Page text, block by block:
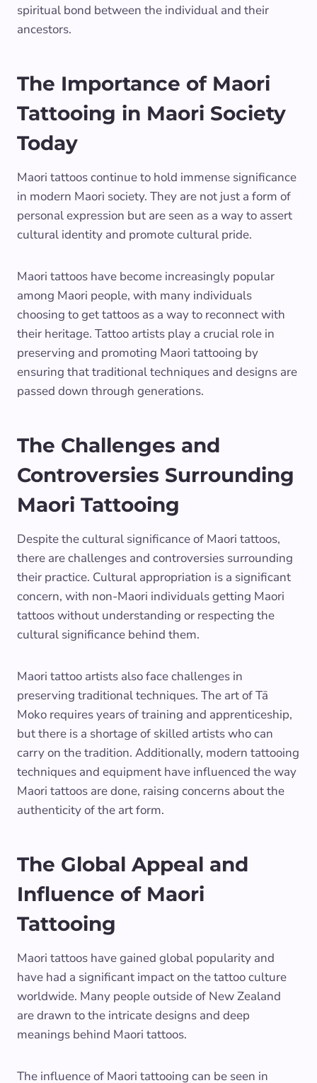
spiritual bond between the individual and their
ancestors.
The Importance of Maori
Tattooing in Maori Society
Today
Maori tattoos continue to hold immense significance
in modern Maori society. They are not just a form of
personal expression but are seen as a way to assert
cultural identity and promote cultural pride.
Maori tattoos have become increasingly popular
among Maori people, with many individuals
choosing to get tattoos as a way to reconnect with
their heritage. Tattoo artists play a crucial role in
preserving and promoting Maori tattooing by
ensuring that traditional techniques and designs are
passed down through generations.
The Challenges and
Controversies Surrounding
Maori Tattooing
Despite the cultural significance of Maori tattoos,
there are challenges and controversies surrounding
their practice. Cultural appropriation is a significant
concern, with non-Maori individuals getting Maori
tattoos without understanding or respecting the
cultural significance behind them.
Maori tattoo artists also face challenges in
preserving traditional techniques. The art of Tā
Moko requires years of training and apprenticeship,
but there is a shortage of skilled artists who can
carry on the tradition. Additionally, modern tattooing
techniques and equipment have influenced the way
Maori tattoos are done, raising concerns about the
authenticity of the art form.
The Global Appeal and
Influence of Maori
Tattooing
Maori tattoos have gained global popularity and
have had a significant impact on the tattoo culture
worldwide. Many people outside of New Zealand
are drawn to the intricate designs and deep
meanings behind Maori tattoos.
The influence of Maori tattooing can be seen in